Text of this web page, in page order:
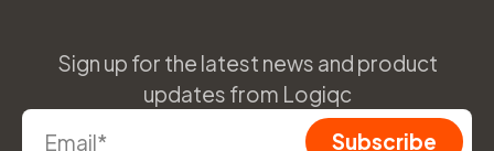
Sign up for the latest news and product
updates from Logiqc